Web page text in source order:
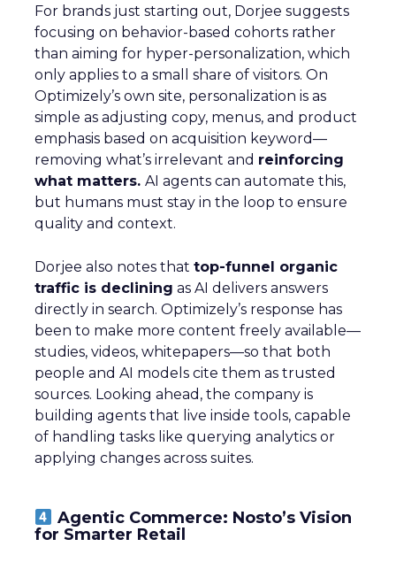
For brands just starting out, Dorjee suggests
focusing on behavior-based cohorts rather
than aiming for hyper-personalization, which
only applies to a small share of visitors. On
Optimizely’s own site, personalization is as
simple as adjusting copy, menus, and product
emphasis based on acquisition keyword—
removing what’s irrelevant and reinforcing
what matters. AI agents can automate this,
but humans must stay in the loop to ensure
quality and context.
Dorjee also notes that top-funnel organic
traffic is declining as AI delivers answers
directly in search. Optimizely’s response has
been to make more content freely available—
studies, videos, whitepapers—so that both
people and AI models cite them as trusted
sources. Looking ahead, the company is
building agents that live inside tools, capable
of handling tasks like querying analytics or
applying changes across suites.
Agentic Commerce: Nosto’s Vision
for Smarter Retail